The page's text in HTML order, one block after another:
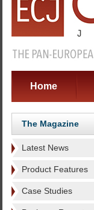
Home
The Magazine
Latest News
Product Features
Case Studies